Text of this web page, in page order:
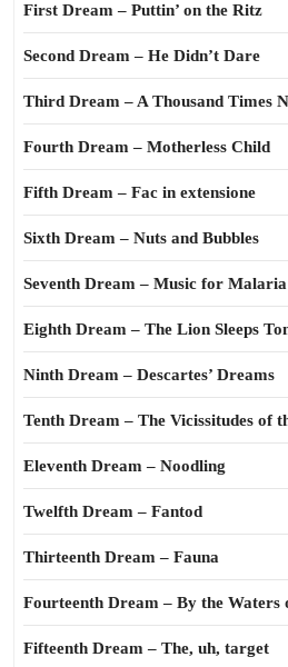
First Dream – Puttin’ on the Ritz
Second Dream – He Didn’t Dare
Third Dream – A Thousand Times
Fourth Dream – Motherless Child
Fifth Dream – Fac in extensione
Sixth Dream – Nuts and Bubbles
Seventh Dream – Music for Malaria
Eighth Dream – The Lion Sleeps
Ninth Dream – Descartes’ Dreams
Tenth Dream – The Vicissitudes of
Eleventh Dream – Noodling
Twelfth Dream – Fantod
Thirteenth Dream – Fauna
Fourteenth Dream – By the Waters
Fifteenth Dream – The, uh, target